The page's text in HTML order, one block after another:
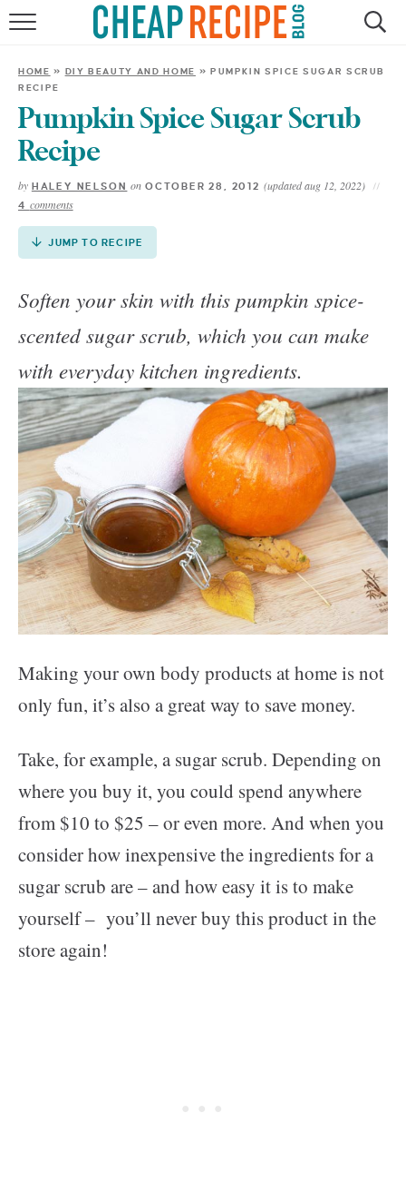
Skip
Recipe
HOME
SAVE MONEY
SHOP
HOME » DIY BEAUTY AND HOME » PUMPKIN SPICE SUGAR SCRUB
RECIPE
Pumpkin Spice Sugar Scrub
Recipe
by HALEY NELSON on OCTOBER 28, 2012 (updated aug 12, 2022)
4 comments
JUMP TO RECIPE
Soften your skin with this pumpkin spice-
scented sugar scrub, which you can make
with everyday kitchen ingredients.
Making your own body products at home is not
only fun, it’s also a great way to save money.
Take, for example, a sugar scrub. Depending on
where you buy it, you could spend anywhere
from $10 to $25 – or even more. And when you
consider how inexpensive the ingredients for a
sugar scrub are – and how easy it is to make
yourself – you’ll never buy this product in the
store again!